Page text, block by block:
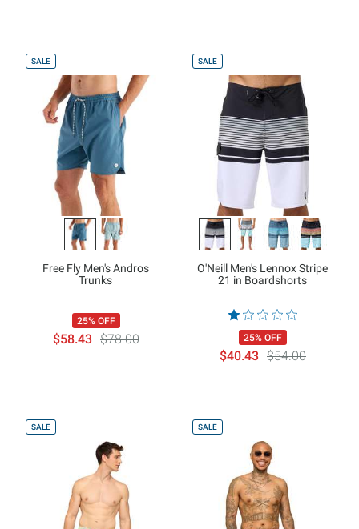
SALE
Free Fly Men's Andros
Trunks
25% OFF
$58.43 $78.00
SALE
O'Neill Men's Lennox Stripe
21 in Boardshorts
25% OFF
$40.43 $54.00
SALE SALE